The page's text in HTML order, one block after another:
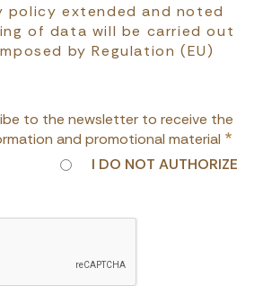
policy extended and noted
of data will be carried out
by Regulation (EU)
to the newsletter to receive the
and promotional material
I DO NOT AUTHORIZE